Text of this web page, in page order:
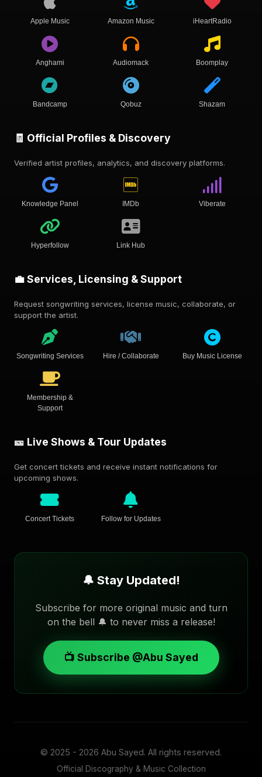
Apple Music Amazon Music iHeartRadio
Anghami Audiomack Boomplay
Bandcamp Qobuz Shazam
🧾 Official Profiles & Discovery
Verified artist profiles, analytics, and discovery platforms.
Knowledge Panel IMDb Viberate
Hyperfollow Link Hub
💼 Services, Licensing & Support
Request songwriting services, license music, collaborate, or
support the artist.
Songwriting Services Hire / Collaborate Buy Music License
Membership &
Support
🎫 Live Shows & Tour Updates
Get concert tickets and receive instant notifications for
upcoming shows.
Concert Tickets Follow for Updates
🔔 Stay Updated!
Subscribe for more original music and turn
on the bell 🔔 to never miss a release!
📺 Subscribe @Abu Sayed
© 2025 - 2026 Abu Sayed. All rights reserved.
Official Discography & Music Collection